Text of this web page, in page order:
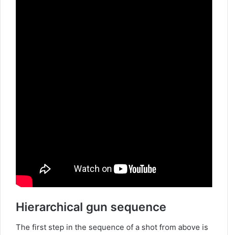
Hierarchical gun sequence
The first step in the sequence of a shot from above is